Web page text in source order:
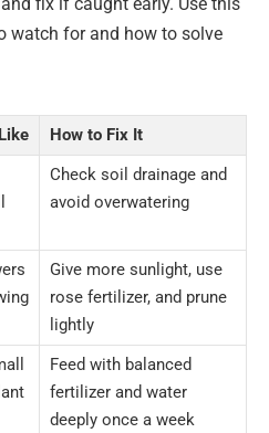
fix if caught early. Use this
watch for and how to solve
How to Fix It
Check soil drainage and
avoid overwatering
Give more sunlight, use
rose fertilizer, and prune
lightly
Feed with balanced
fertilizer and water
deeply once a week